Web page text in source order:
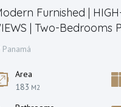
Furnished |
| Two-Bedrooms
Panamá
Area
183 M2